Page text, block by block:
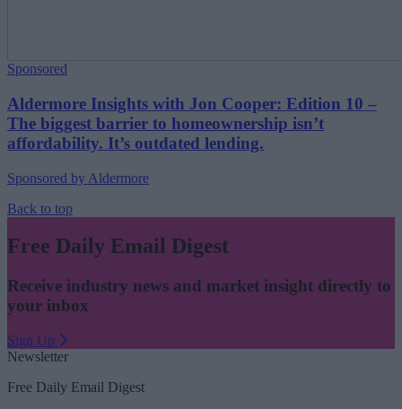
Sponsored
Aldermore Insights with Jon Cooper: Edition 10 –
The biggest barrier to homeownership isn’t
affordability. It’s outdated lending.
Sponsored by Aldermore
Back to top
Free Daily Email Digest
Receive industry news and market insight directly to
your inbox
Sign Up
Newsletter
Free Daily Email Digest